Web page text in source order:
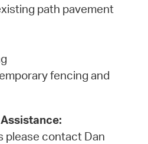
path pavement
fencing and
please contact Dan